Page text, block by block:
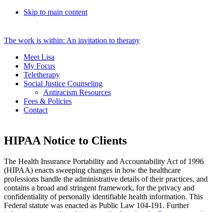
Skip to main content
The work is within: An invitation to therapy
Meet Lisa
My Focus
Teletherapy
Social Justice Counseling
Antiracism Resources
Fees & Policies
Contact
HIPAA Notice to Clients
The Health Insurance Portability and Accountability Act of 1996
(HIPAA) enacts sweeping changes in how the healthcare
professions handle the administrative details of their practices, and
contains a broad and stringent framework, for the privacy and
confidentiality of personally identifiable health information. This
Federal statute was enacted as Public Law 104-191. Further